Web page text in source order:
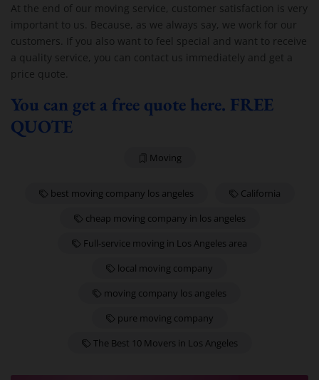
At the end of our moving service, customer satisfaction is very
important to us. Because, as we always say, we work for our
customers. If you also want to feel special and want to receive
a quality service, you can contact us immediately and get a
price quote.
You can get a free quote here. FREE
QUOTE
Moving
best moving company los angeles
California
cheap moving company in los angeles
Full-service moving in Los Angeles area
local moving company
moving company los angeles
pure moving company
The Best 10 Movers in Los Angeles